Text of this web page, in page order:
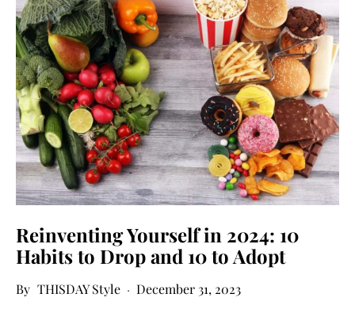
Reinventing Yourself in 2024: 10
Habits to Drop and 10 to Adopt
THISDAY Style December 31, 2023